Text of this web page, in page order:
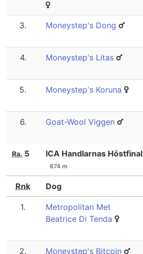
3. Moneystep's Dong
4. Moneystep's Litas
5. Moneystep's Koruna
6. Goat-Wool Viggen
Ra. 5 ICA Handlarnas Höstfinal
674 m
Rnk Dog
1.
Metropolitan Met
Beatrice Di Tenda
2. Moneystep's Bitcoin